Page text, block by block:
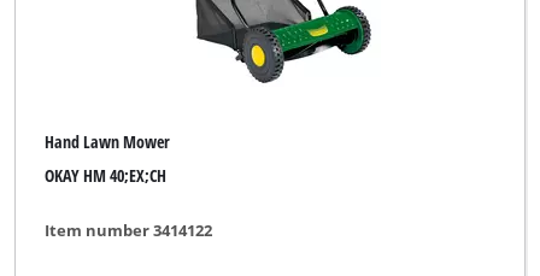
Hand Lawn Mower
OKAY HM 40;EX;CH
Item number 3414122